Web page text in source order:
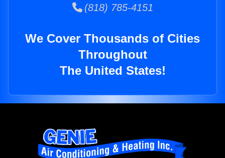
(818) 785-4151
We Cover Thousands of Cities
Throughout
The United States!